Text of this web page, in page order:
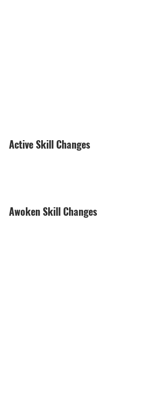
Active Skill Changes
Awoken Skill Changes